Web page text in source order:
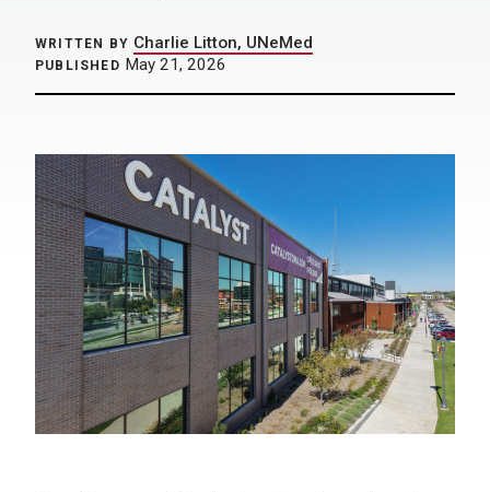
WRITTEN BY Charlie Litton, UNeMed
PUBLISHED May 21, 2026